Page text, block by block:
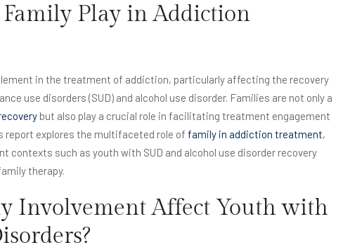
Play in Addiction
in the treatment of addiction, particularly affecting the recovery
use disorders (SUD) and alcohol use disorder. Families are not only a
but also play a crucial role in facilitating treatment engagement
report explores the multifaceted role of family in addiction treatment,
contexts such as youth with SUD and alcohol use disorder recovery
therapy.
Involvement Affect Youth with